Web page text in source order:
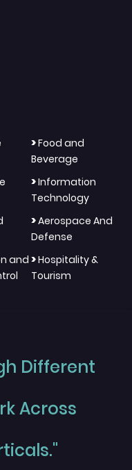
>Food and
Beverage
>Information
Technology
>Aerospace And
Defense
and >Hospitality &
Tourism
Different
Across